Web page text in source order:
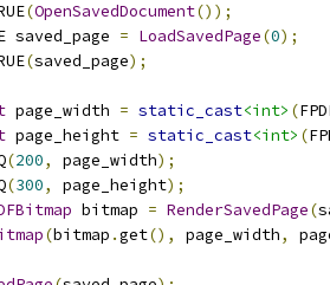
(OpenSavedDocument());
saved_page
= LoadSavedPage(0);
(saved_page);
page_width = static_cast<int> (
page_height = static_cast<int> (
(200, page_width);
(300, page_height);
bitmap = RenderSavedPage(
(bitmap .get(), page_width,